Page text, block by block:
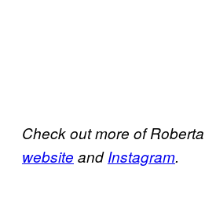
Check out more of
website andInstagram.